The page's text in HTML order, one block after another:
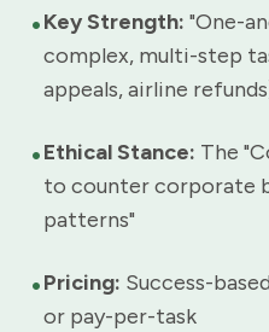
•Key Strength: "One-
complex, multi-step
appeals, airline
•Ethical Stance: The
to counter corporate
patterns"
•Pricing: Success-
or pay-per-task